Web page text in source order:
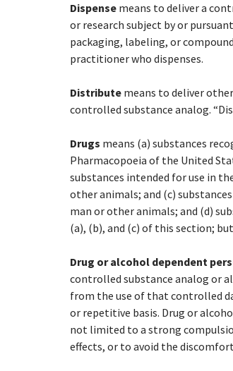
Dispensemeans to deliver a
or research subject by or
packaging, labeling, or
practitioner who dispenses.
Distributemeans to deliver
controlled substance analog.
Drugs means (a) substances
Pharmacopoeia of the United
substances intended for use in
other animals; and (c)
man or other animals; and (d)
(a), (b), and (c) of this section;
Drug or alcohol dependent
controlled substance analog or
from the use of that controlled
or repetitive basis. Drug or
not limited to a strong
effects, or to avoid the